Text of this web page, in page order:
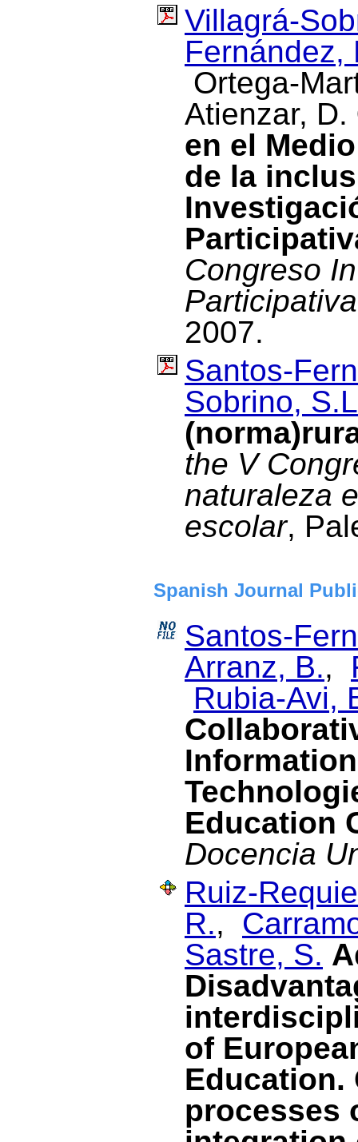
Villagrá-
Fernández,
Ortega-
Atienzar, D.
en el
de la
Congreso
Participativa
2007.
Santos-
Sobrino,
the V
naturaleza
escolar,
Spanish Journal
Santos-
Arranz, B.,
Rubia-Avi,
Education
Docencia
Ruiz-
R.,
Sastre, S.
of
Education.
processes